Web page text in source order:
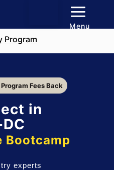
Fees Back
in
Bootcamp
experts
Menu